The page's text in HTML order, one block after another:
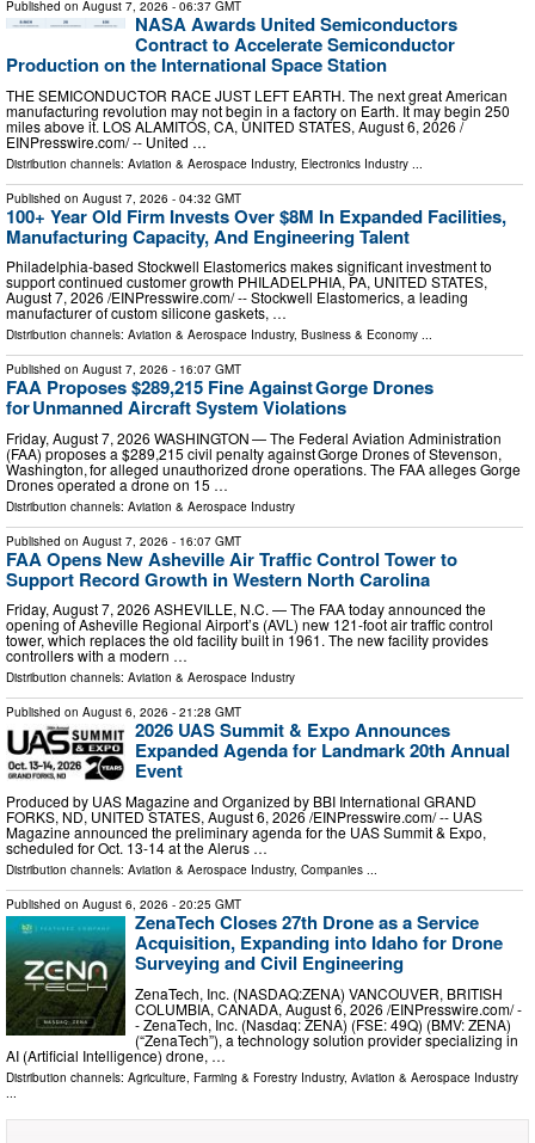
Published on August 7, 2026 - 06:37 GMT
NASA Awards United Semiconductors
Contract to Accelerate Semiconductor
Production on the International Space Station
THE SEMICONDUCTOR RACE JUST LEFT EARTH. The next great American
manufacturing revolution may not begin in a factory on Earth. It may begin 250
miles above it. LOS ALAMITOS, CA, UNITED STATES, August 6, 2026 /⁨
EINPresswire.com⁩/ -- United …
Distribution channels: Aviation & Aerospace Industry, Electronics Industry
Published on August 7, 2026 - 04:32 GMT
100+ Year Old Firm Invests Over $8M In Expanded Facilities,
Manufacturing Capacity, And Engineering Talent
Philadelphia-based Stockwell Elastomerics makes significant investment to
support continued customer growth PHILADELPHIA, PA, UNITED STATES,
August 7, 2026 /⁨EINPresswire.com⁩/ -- Stockwell Elastomerics, a leading
manufacturer of custom silicone gaskets, …
Distribution channels: Aviation & Aerospace Industry, Business & Economy ...
Published on August 7, 2026 - 16:07 GMT
FAA Proposes $289,215 Fine Against Gorge Drones
for Unmanned Aircraft System Violations
Friday, August 7, 2026 WASHINGTON — The Federal Aviation Administration
(FAA) proposes a $289,215 civil penalty against Gorge Drones of Stevenson,
Washington, for alleged unauthorized drone operations. The FAA alleges Gorge
Drones operated a drone on 15 …
Distribution channels: Aviation & Aerospace Industry
Published on August 7, 2026 - 16:07 GMT
FAA Opens New Asheville Air Traffic Control Tower to
Support Record Growth in Western North Carolina
Friday, August 7, 2026 ASHEVILLE, N.C. — The FAA today announced the
opening of Asheville Regional Airport’s (AVL) new 121-foot air traffic control
tower, which replaces the old facility built in 1961. The new facility provides
controllers with a modern …
Distribution channels: Aviation & Aerospace Industry
Published on August 6, 2026 - 21:28 GMT
2026 UAS Summit & Expo Announces
Expanded Agenda for Landmark 20th Annual
Event
Produced by UAS Magazine and Organized by BBI International GRAND
FORKS, ND, UNITED STATES, August 6, 2026 /⁨EINPresswire.com⁩/ -- UAS
Magazine announced the preliminary agenda for the UAS Summit & Expo,
scheduled for Oct. 13-14 at the Alerus …
Distribution channels: Aviation & Aerospace Industry, Companies ...
Published on August 6, 2026 - 20:25 GMT
ZenaTech Closes 27th Drone as a Service
Acquisition, Expanding into Idaho for Drone
Surveying and Civil Engineering
ZenaTech, Inc. (NASDAQ:ZENA) VANCOUVER, BRITISH
COLUMBIA, CANADA, August 6, 2026 /⁨EINPresswire.com⁩/ -
- ZenaTech, Inc. (Nasdaq: ZENA) (FSE: 49Q) (BMV: ZENA)
(“ZenaTech”), a technology solution provider specializing in
AI (Artificial Intelligence) drone, …
Distribution channels: Agriculture, Farming & Forestry Industry, Aviation & Aerospace Industry